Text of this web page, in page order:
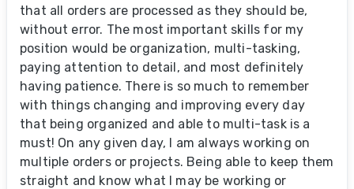
that all orders are processed as they should be,
without error. The most important skills for my
position would be organization, multi-tasking,
paying attention to detail, and most definitely
having patience. There is so much to remember
with things changing and improving every day
that being organized and able to multi-task is a
must! On any given day, I am always working on
multiple orders or projects. Being able to keep them
straight and know what I may be working or